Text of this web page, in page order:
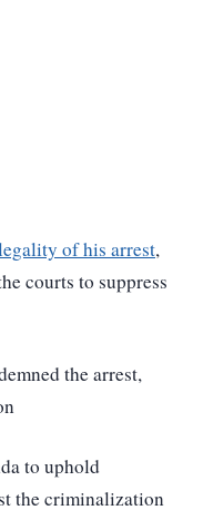
of his arrest,
courts to suppress
the arrest,
to uphold
the criminalization